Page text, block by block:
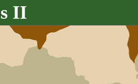
II